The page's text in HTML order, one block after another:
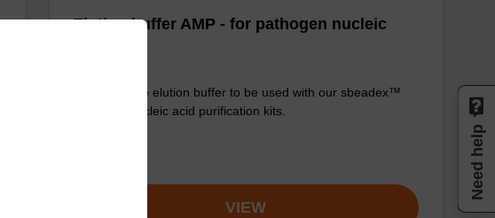
Elution buffer AMP - for pathogen nucleic
Ready-to-use elution buffer to be used with our sbeadex™
pathogen nucleic acid purification kits.
VIEW
Need help